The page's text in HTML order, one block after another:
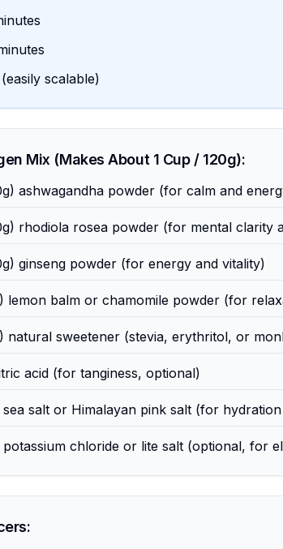
scalable)
Mix (Makes About 1 Cup / 120g):
ashwagandha powder (for calm and
rhodiola rosea powder (for mental clarity
ginseng powder (for energy and vitality)
lemon balm or chamomile powder (for
natural sweetener (stevia, erythritol, or
acid (for tanginess, optional)
sea salt or Himalayan pink salt (for
potassium chloride or lite salt (optional, for